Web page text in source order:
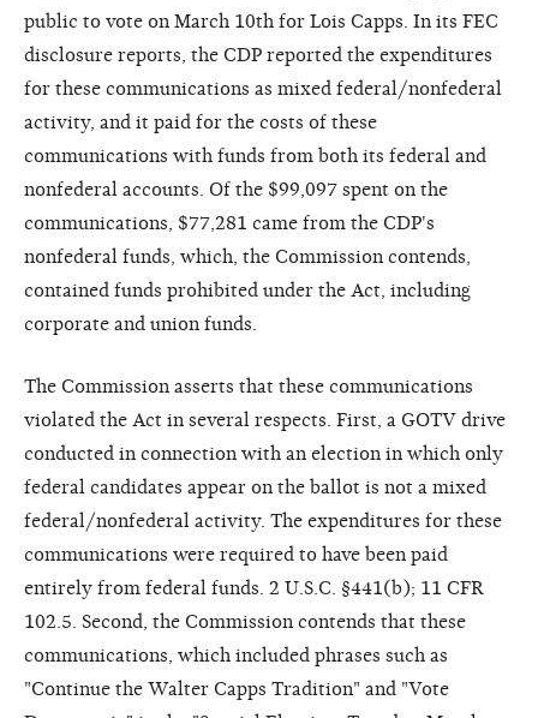
public to vote on March 10th for Lois Capps. In its FEC
disclosure reports, the CDP reported the expenditures
for these communications as mixed federal/nonfederal
activity, and it paid for the costs of these
communications with funds from both its federal and
nonfederal accounts. Of the $99,097 spent on the
communications, $77,281 came from the CDP's
nonfederal funds, which, the Commission contends,
contained funds prohibited under the Act, including
corporate and union funds.
The Commission asserts that these communications
violated the Act in several respects. First, a GOTV drive
conducted in connection with an election in which only
federal candidates appear on the ballot is not a mixed
federal/nonfederal activity. The expenditures for these
communications were required to have been paid
entirely from federal funds. 2 U.S.C. §441(b); 11 CFR
102.5. Second, the Commission contends that these
communications, which included phrases such as
"Continue the Walter Capps Tradition" and "Vote